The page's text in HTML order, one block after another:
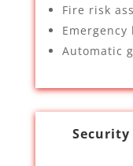
Fire risk
Automatic
Security